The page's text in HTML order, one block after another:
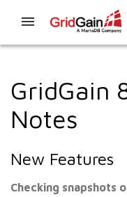
GridGain
Notes
New Features
Checking snapshots